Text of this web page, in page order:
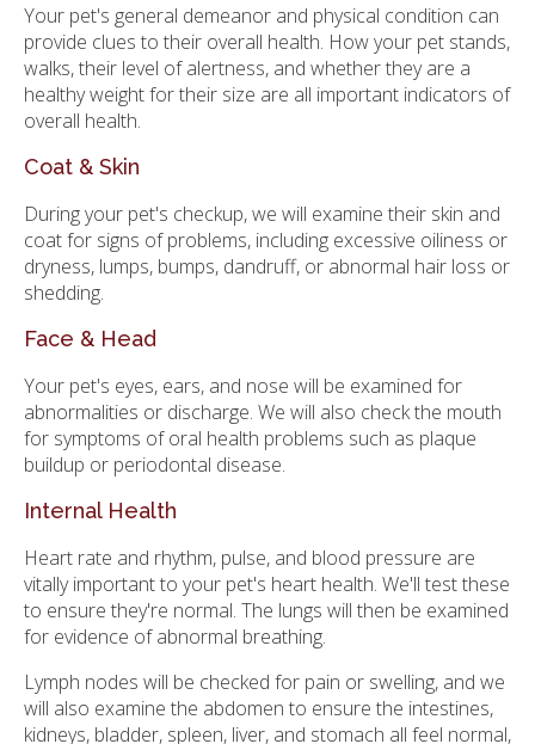
Your pet's general demeanor and physical condition can
provide clues to their overall health. How your pet stands,
walks, their level of alertness, and whether they are a
healthy weight for their size are all important indicators of
overall health.
Coat & Skin
During your pet's checkup, we will examine their skin and
coat for signs of problems, including excessive oiliness or
dryness, lumps, bumps, dandruff, or abnormal hair loss or
shedding.
Face & Head
Your pet's eyes, ears, and nose will be examined for
abnormalities or discharge. We will also check the mouth
for symptoms of oral health problems such as plaque
buildup or periodontal disease.
Internal Health
Heart rate and rhythm, pulse, and blood pressure are
vitally important to your pet's heart health. We'll test these
to ensure they're normal. The lungs will then be examined
for evidence of abnormal breathing.
Lymph nodes will be checked for pain or swelling, and we
will also examine the abdomen to ensure the intestines,
kidneys, bladder, spleen, liver, and stomach all feel normal,